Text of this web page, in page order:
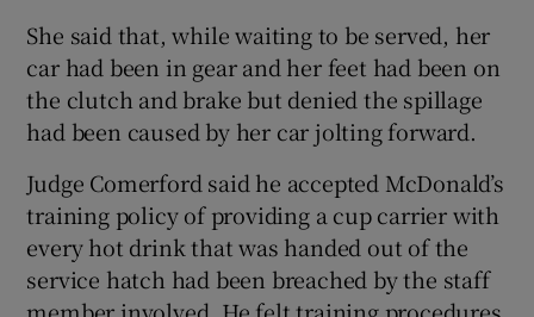
She said that, while waiting to be served, her
car had been in gear and her feet had been on
the clutch and brake but denied the spillage
had been caused by her car jolting forward.
Judge Comerford said he accepted McDonald’s
training policy of providing a cup carrier with
every hot drink that was handed out of the
service hatch had been breached by the staff
member involved. He felt training procedures